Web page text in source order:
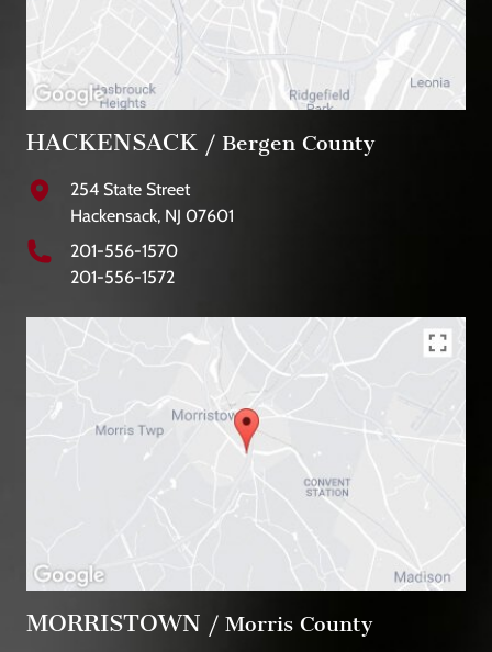
HACKENSACK / Bergen County
254 State Street
Hackensack, NJ 07601
201-556-1570
201-556-1572
MORRISTOWN / Morris County